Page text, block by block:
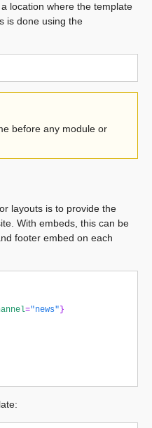
location where the template
is done using the
before any module or
layouts is to provide the
With embeds, this can be
footer embed on each
="news" }